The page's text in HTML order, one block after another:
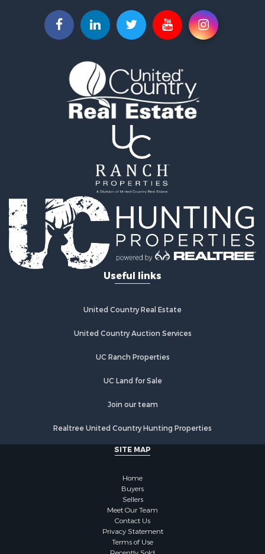
Useful links
United Country Real Estate
United Country Auction Services
UC Ranch Properties
UC Land for Sale
Join our team
Realtree United Country Hunting Properties
SITE MAP
Home
Buyers
Sellers
Meet Our Team
Contact Us
Privacy Statement
Terms of Use